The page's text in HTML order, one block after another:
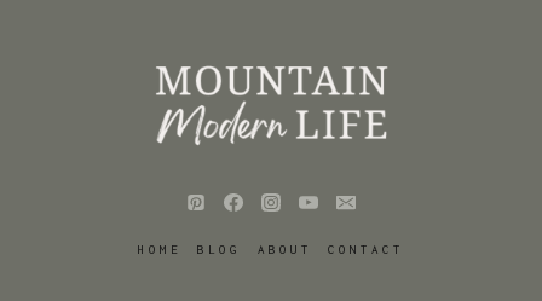
HOME BLOG ABOUT CONTACT